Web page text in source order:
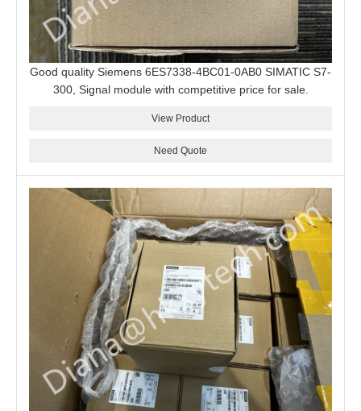
Good quality Siemens 6ES7338-4BC01-0AB0 SIMATIC S7-
300, Signal module with competitive price for sale.
View Product
Need Quote